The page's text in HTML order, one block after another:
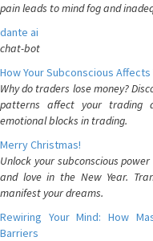
pain leads to mind fog and
dante ai
chat-bot
How Your Subconscious
Why do traders lose money?
patterns affect your trading
emotional blocks in trading.
Merry Christmas!
Unlock your subconscious
and love in the New Year.
manifest your dreams.
Rewiring Your Mind: How
Barriers